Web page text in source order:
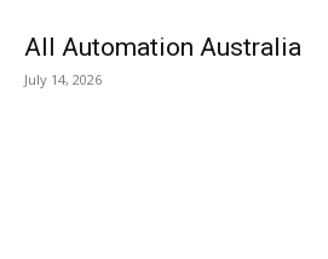
All Automation Australia
July 14, 2026